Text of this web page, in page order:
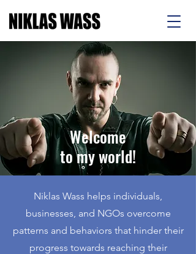
Welcome
to my world!
Niklas Wass helps individuals,
businesses, and NGOs overcome
patterns and behaviors that hinder their
progress towards reaching their